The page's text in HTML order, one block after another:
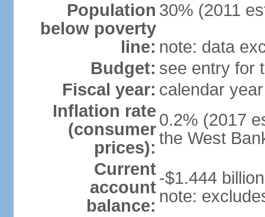
Population
below poverty
line:
30% (2011
note: data
Budget: see entry for
Fiscal year: calendar year
Inflation rate
(consumer
prices):
0.2% (2017
the West
Current
account
balance:
-$1.444
note: